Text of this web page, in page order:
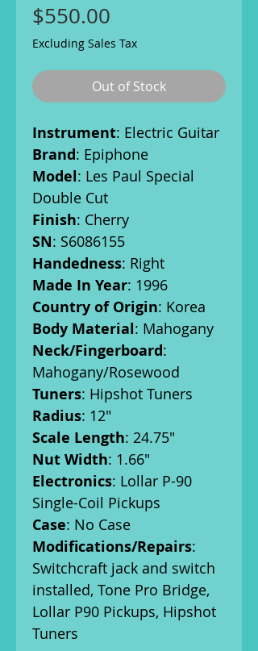
$550.00
Excluding Sales Tax
Out of Stock
Instrument: Electric Guitar
Brand: Epiphone
Model: Les Paul Special
Double Cut
Finish: Cherry
SN: S6086155
Handedness: Right
Made In Year: 1996
Country of Origin: Korea
Body Material: Mahogany
Neck/Fingerboard:
Mahogany/Rosewood
Tuners: Hipshot Tuners
Radius: 12"
Scale Length: 24.75"
Nut Width: 1.66"
Electronics: Lollar P-90
Single-Coil Pickups
Case: No Case
Modifications/Repairs:
Switchcraft jack and switch
installed, Tone Pro Bridge,
Lollar P90 Pickups, Hipshot
Tuners